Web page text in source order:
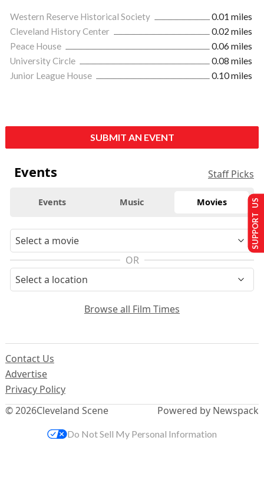
Western Reserve Historical Society
0.01 miles
Cleveland History Center
0.02 miles
Peace House
0.06 miles
University Circle
0.08 miles
Junior League House
0.10 miles
SUBMIT AN EVENT
Events Staff Picks
Events Music Movies
OR
Browse all Film Times
© 2026Cleveland Scene
Contact Us
Advertise
Privacy Policy
Powered by Newspack
SUPPORT US
Do Not Sell My Personal Information